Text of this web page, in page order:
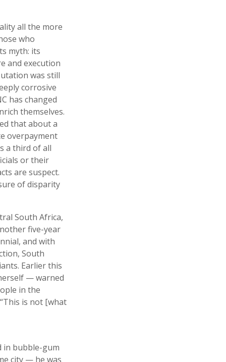
all the more
who
myth: its
and execution
was still
corrosive
has changed
themselves.
that about a
overpayment
a third of all
or their
are suspect.
of disparity
South Africa,
five-year
and with
South
Earlier this
— warned
in the
is not [what
in bubble-gum
city — he was